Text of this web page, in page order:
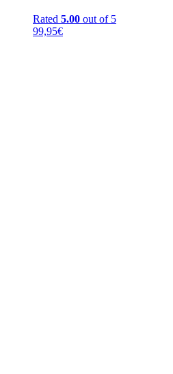
Rated 5.00 out of 5
99,95€